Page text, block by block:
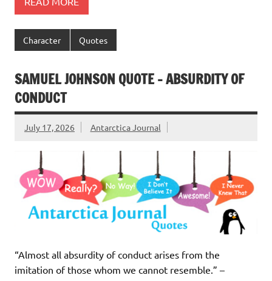
Character Quotes
SAMUEL JOHNSON QUOTE – ABSURDITY OF
CONDUCT
July 17, 2026 Antarctica Journal
“Almost all absurdity of conduct arises from the
imitation of those whom we cannot resemble.” –